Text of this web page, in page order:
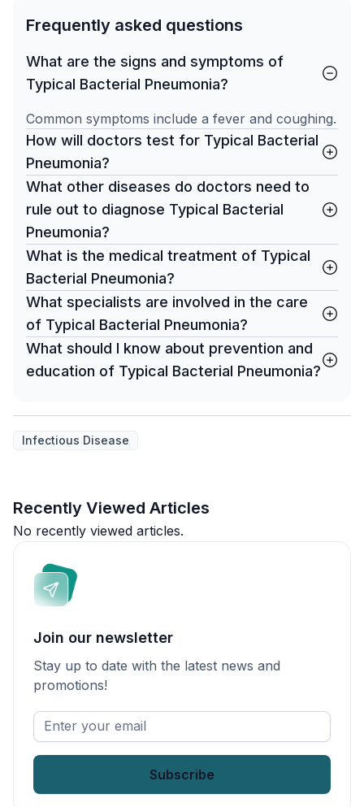
Frequently asked questions
What are the signs and symptoms of
Typical Bacterial Pneumonia?
Common symptoms include a fever and coughing.
How will doctors test for Typical Bacterial
Pneumonia?
What other diseases do doctors need to
rule out to diagnose Typical Bacterial
Pneumonia?
What is the medical treatment of Typical
Bacterial Pneumonia?
What specialists are involved in the care
of Typical Bacterial Pneumonia?
What should I know about prevention and
education of Typical Bacterial Pneumonia?
Infectious Disease
Recently Viewed Articles
No recently viewed articles.
Join our newsletter
Stay up to date with the latest news and
promotions!
Enter
your